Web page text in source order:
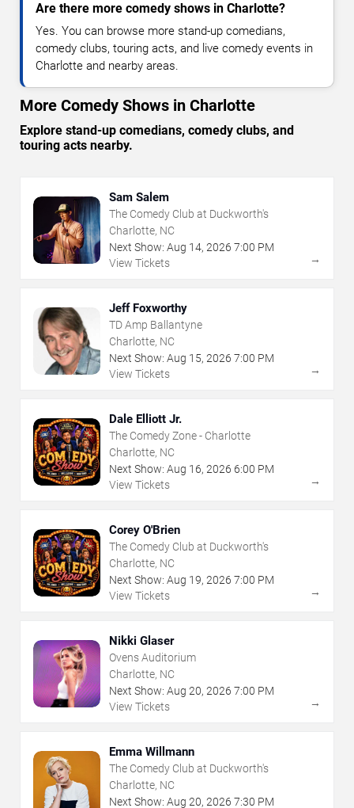
Are there more comedy shows in Charlotte?
Yes. You can browse more stand-up comedians,
comedy clubs, touring acts, and live comedy events in
Charlotte and nearby areas.
More Comedy Shows in Charlotte
Explore stand-up comedians, comedy clubs, and
touring acts nearby.
Sam Salem
The Comedy Club at Duckworth's
Charlotte, NC
Next Show: Aug 14, 2026 7:00 PM
View Tickets
→
Jeff Foxworthy
TD Amp Ballantyne
Charlotte, NC
Next Show: Aug 15, 2026 7:00 PM
View Tickets
→
Dale Elliott Jr.
The Comedy Zone - Charlotte
Charlotte, NC
Next Show: Aug 16, 2026 6:00 PM
View Tickets
→
Corey O'Brien
The Comedy Club at Duckworth's
Charlotte, NC
Next Show: Aug 19, 2026 7:00 PM
View Tickets
→
Nikki Glaser
Ovens Auditorium
Charlotte, NC
Next Show: Aug 20, 2026 7:00 PM
View Tickets
→
Emma Willmann
The Comedy Club at Duckworth's
Charlotte, NC
Next Show: Aug 20, 2026 7:30 PM